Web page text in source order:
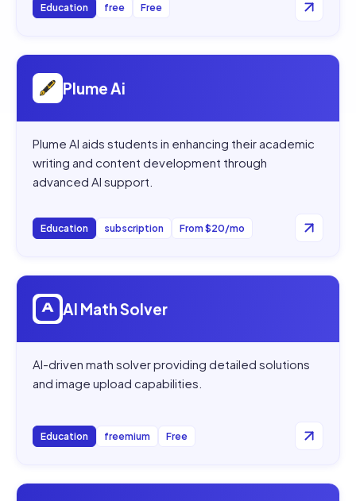
Education free Free
Open
Plume Ai
Plume AI aids students in enhancing their academic
writing and content development through
advanced AI support.
Education subscription From $20/mo
Open
AI Math Solver
AI-driven math solver providing detailed solutions
and image upload capabilities.
Education freemium Free
Open